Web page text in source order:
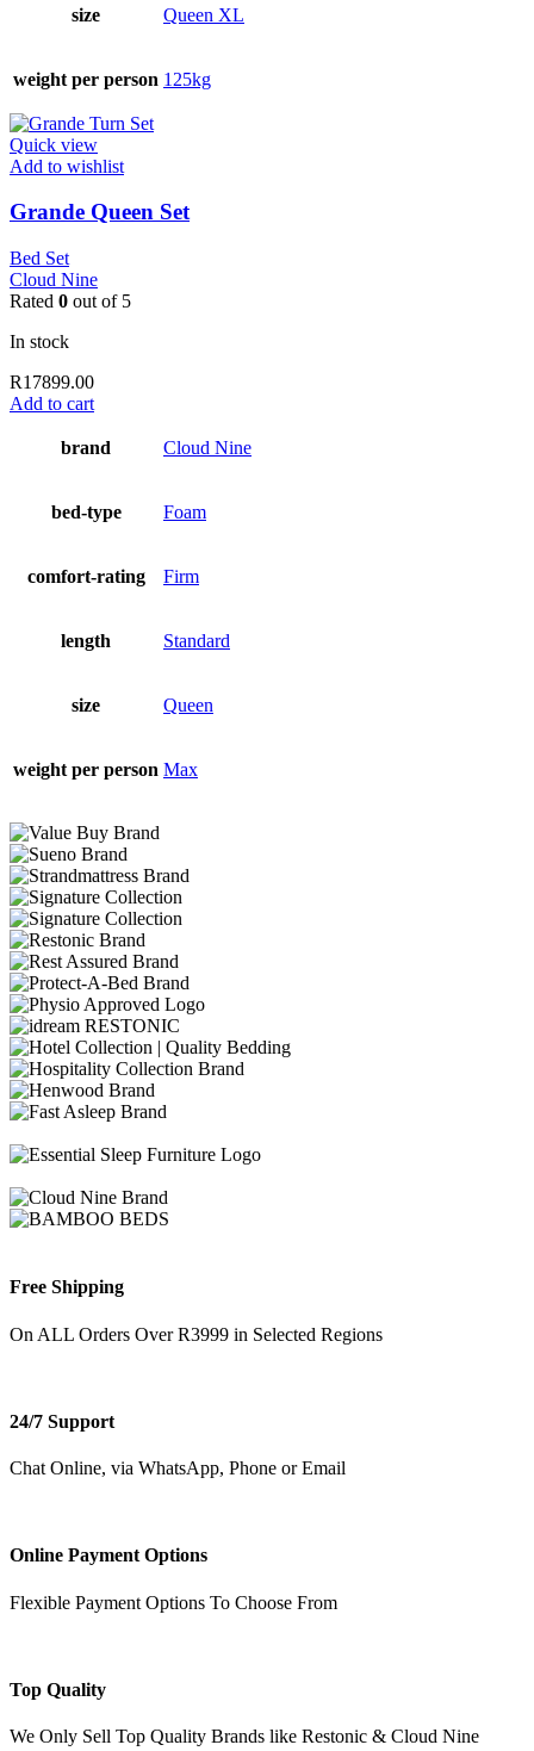
size Queen XL
weight per person 125kg
Quick view
Add to wishlist
Grande Queen Set
Bed Set
Cloud Nine
Rated 0 out of 5
In stock
R17899.00
Add to cart
brand Cloud Nine
bed-type Foam
comfort-rating Firm
length Standard
size Queen
weight per person Max
Free Shipping
On ALL Orders Over R3999 in Selected Regions
24/7 Support
Chat Online, via WhatsApp, Phone or Email
Online Payment Options
Flexible Payment Options To Choose From
Top Quality
We Only Sell Top Quality Brands like Restonic & Cloud Nine